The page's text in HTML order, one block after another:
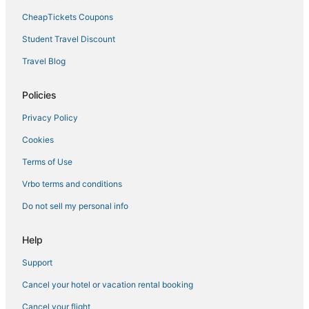
Hotels near Brookshire Bath and Tennis Club
3 Star Hotels in Fort Myers
Shell Point Hotels
Tp Hill's Hotels
Fort Myers Beach Hotels
Punta Rassa Hotels
Moody River Estates Hotels
Cheap Hotels in North Fort Myers
Fishing Resorts & in Cape Coral
Iona Hotels
3 Star Hotels in Cape Coral
Business Hotels in Cape Coral
CheapTickets Coupons
Student Travel Discount
Travel Blog
Policies
Privacy Policy
Cookies
Terms of Use
Vrbo terms and conditions
Do not sell my personal info
Help
Support
Cancel your hotel or vacation rental booking
Cancel your flight